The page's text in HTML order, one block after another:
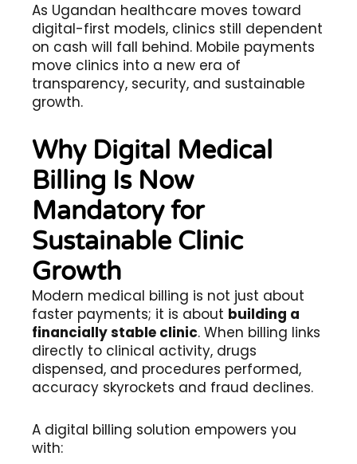
As Ugandan healthcare moves toward
digital-first models, clinics still dependent
on cash will fall behind. Mobile payments
move clinics into a new era of
transparency, security, and sustainable
growth.
Why Digital Medical
Billing Is Now
Mandatory for
Sustainable Clinic
Growth
Modern medical billing is not just about
faster payments; it is about building a
financially stable clinic. When billing links
directly to clinical activity, drugs
dispensed, and procedures performed,
accuracy skyrockets and fraud declines.
A digital billing solution empowers you
with: